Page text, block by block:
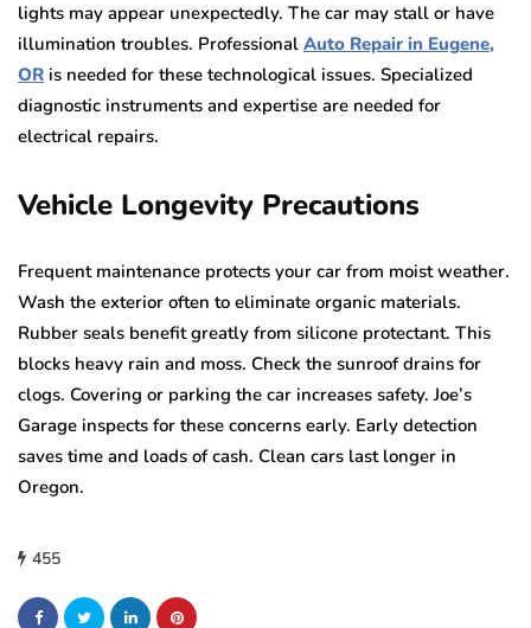
lights may appear unexpectedly. The car may stall or have
illumination troubles. Professional Auto Repair in Eugene,
OR is needed for these technological issues. Specialized
diagnostic instruments and expertise are needed for
electrical repairs.
Vehicle Longevity Precautions
Frequent maintenance protects your car from moist weather.
Wash the exterior often to eliminate organic materials.
Rubber seals benefit greatly from silicone protectant. This
blocks heavy rain and moss. Check the sunroof drains for
clogs. Covering or parking the car increases safety. Joe’s
Garage inspects for these concerns early. Early detection
saves time and loads of cash. Clean cars last longer in
Oregon.
455